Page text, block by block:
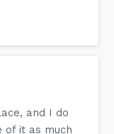
and I do
of it as much